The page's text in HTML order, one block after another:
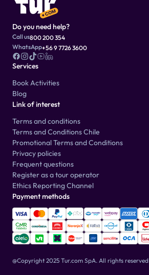
Do you need help?
Call us800 200 354
WhatsApp+56 9 7726 3600
Services
Book Activities
Blog
Link of interest
Terms and conditions
Terms and Conditions Chile
Promotional Terms and Conditions
Privacy policies
Frequent questions
Register as a tour operator
Ethics Reporting Channel
Payment methods
@Copyright 2025 Tur.com SpA. All rights reserved